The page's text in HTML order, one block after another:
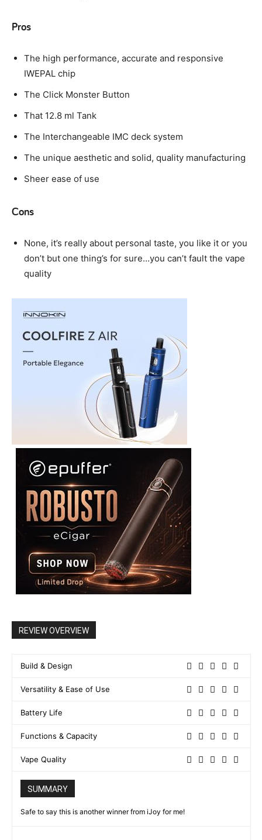
Pros
The high performance, accurate and responsive
IWEPAL chip
The Click Monster Button
That 12.8 ml Tank
The Interchangeable IMC deck system
The unique aesthetic and solid, quality manufacturing
Sheer ease of use
Cons
None, it’s really about personal taste, you like it or you
don’t but one thing’s for sure…you can’t fault the vape
quality
REVIEW OVERVIEW
Build & Design
Versatility & Ease of Use
Battery Life
Functions & Capacity
Vape Quality
SUMMARY
Safe to say this is another winner from iJoy for me!